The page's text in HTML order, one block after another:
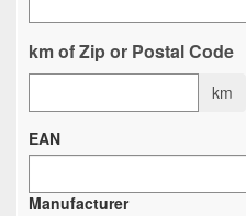
km of Zip or Postal Code
km
EAN
Manufacturer